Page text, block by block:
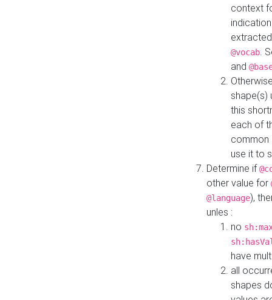
context
@vocab.
and
shape(s)
this
each of
common
use it to
Determine if
other value for
@language),
unles :
no
have
all
shapes